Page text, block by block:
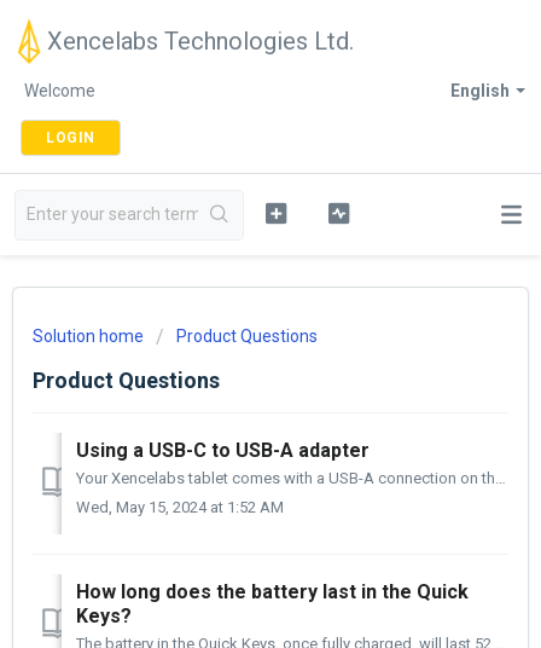
Xencelabs Technologies Ltd.
English
Welcome
LOGIN
Solution home Product Questions
Product Questions
Using a USB-C to USB-A adapter
Your Xencelabs tablet comes with a USB-A connection on the computer side and a USB-C connection on the tablet side. If your computer does not have a US...
Wed, May 15, 2024 at 1:52 AM
How long does the battery last in the Quick
Keys?
The battery in the Quick Keys, once fully charged, will last 52 hours. When charging the Quick Keys, it is recommended that you connect it to your compute...